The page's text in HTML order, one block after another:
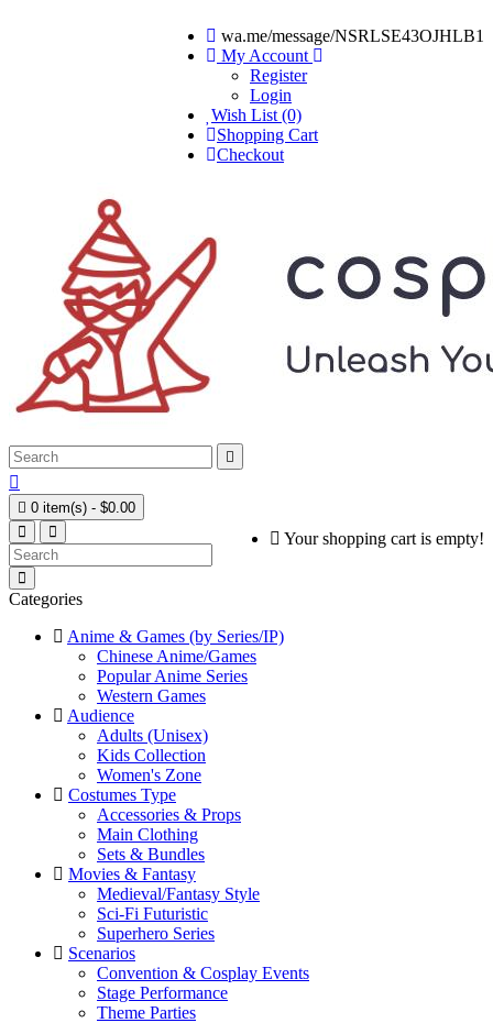
wa.me/message/NSRLSE43OJHLB1
My Account
Register
Login
Wish List (0)
Shopping Cart
Checkout


 0 item(s) - $0.00
Your shopping cart is empty!
Categories
Anime & Games (by Series/IP)
Chinese Anime/Games
Popular Anime Series
Western Games
Audience
Adults (Unisex)
Kids Collection
Women's Zone
Costumes Type
Accessories & Props
Main Clothing
Sets & Bundles
Movies & Fantasy
Medieval/Fantasy Style
Sci-Fi Futuristic
Superhero Series
Scenarios
Convention & Cosplay Events
Stage Performance
Theme Parties